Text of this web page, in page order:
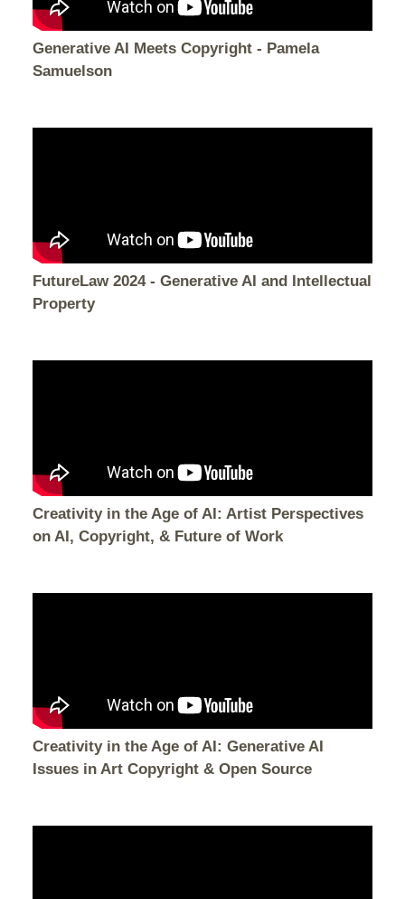
Generative AI Meets Copyright - Pamela
Samuelson
FutureLaw 2024 - Generative AI and Intellectual
Property
Creativity in the Age of AI: Artist Perspectives
on AI, Copyright, & Future of Work
Creativity in the Age of AI: Generative AI
Issues in Art Copyright & Open Source